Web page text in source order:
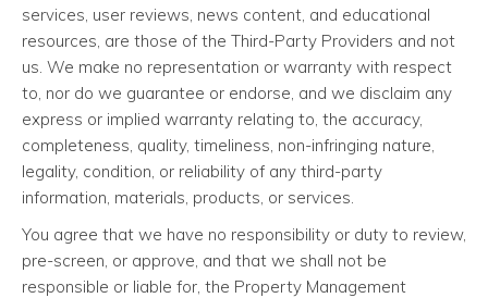
services, user reviews, news content, and educational
resources, are those of the Third-Party Providers and not
us. We make no representation or warranty with respect
to, nor do we guarantee or endorse, and we disclaim any
express or implied warranty relating to, the accuracy,
completeness, quality, timeliness, non-infringing nature,
legality, condition, or reliability of any third-party
information, materials, products, or services.
You agree that we have no responsibility or duty to review,
pre-screen, or approve, and that we shall not be
responsible or liable for, the Property Management